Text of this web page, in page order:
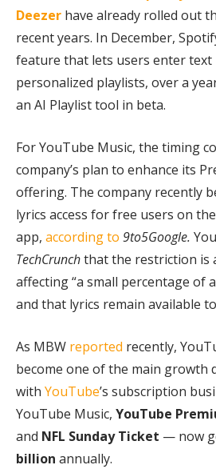
Deezer have already rolled out
recent years. In December,
feature that lets users enter
personalized playlists, over a
an AI Playlist tool in beta.
For YouTube Music, the timing
company’s plan to enhance its
offering. The company recently
lyrics access for free users on
app, according to 9to5Google.
TechCrunchthat the restriction is
affecting “a small percentage of
and that lyrics remain available
As MBW reported recently,
become one of the main growth
with YouTube’s subscription
YouTube Music, YouTube
and NFL Sunday Ticket — now
billion annually.